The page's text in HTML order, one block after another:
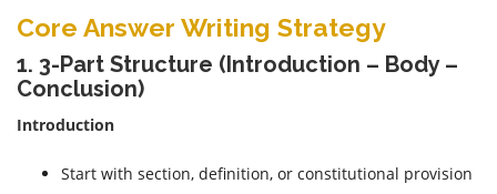
Core Answer Writing Strategy
1. 3-Part Structure (Introduction – Body –
Conclusion)
Introduction
Start with section, definition, or constitutional provision